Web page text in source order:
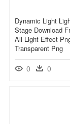
Dynamic Light
Stage Download
All Light Effect
Transparent Png
0 0